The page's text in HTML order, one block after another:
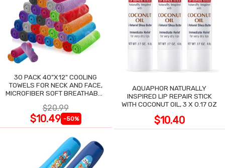
30 PACK 40"X12" COOLING
TOWELS FOR NECK AND FACE,
MICROFIBER SOFT BREATHABLE
$20.99
$10.49 -50%
AQUAPHOR NATURALLY
INSPIRED LIP REPAIR STICK
WITH COCONUT OIL, 3 X 0.17 OZ
$10.40